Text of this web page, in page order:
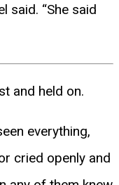
said. “She said
and held on.
everything,
cried openly and